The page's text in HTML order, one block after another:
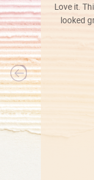
Love it.
looked